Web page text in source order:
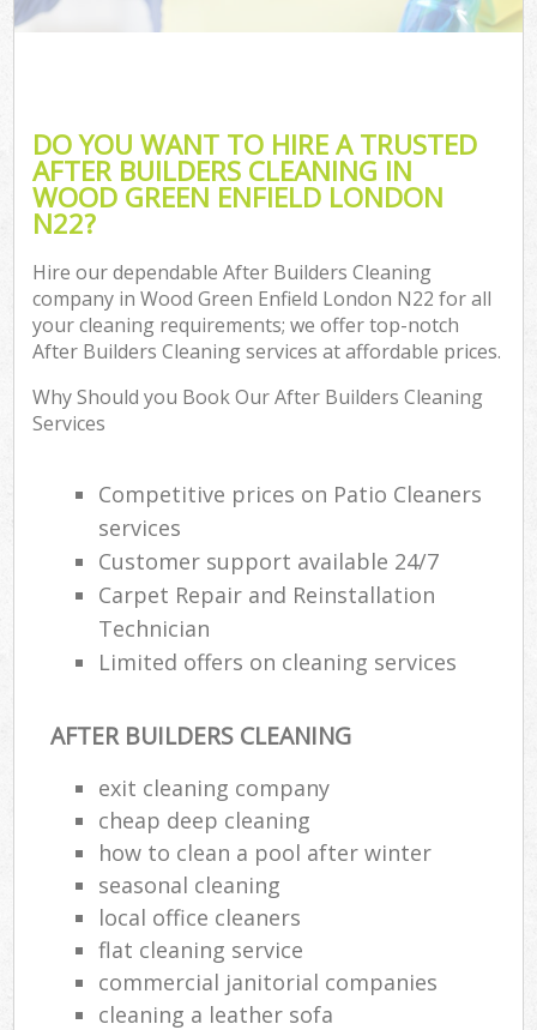
DO YOU WANT TO HIRE A TRUSTED
AFTER BUILDERS CLEANING IN
WOOD GREEN ENFIELD LONDON
N22?
Hire our dependable After Builders Cleaning
company in Wood Green Enfield London N22 for all
your cleaning requirements; we offer top-notch
After Builders Cleaning services at affordable prices.
Why Should you Book Our After Builders Cleaning
Services
Competitive prices on Patio Cleaners
services
Customer support available 24/7
Carpet Repair and Reinstallation
Technician
Limited offers on cleaning services
AFTER BUILDERS CLEANING
exit cleaning company
cheap deep cleaning
how to clean a pool after winter
seasonal cleaning
local office cleaners
flat cleaning service
commercial janitorial companies
cleaning a leather sofa